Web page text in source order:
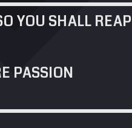
YOU SHALL REAP
PASSION